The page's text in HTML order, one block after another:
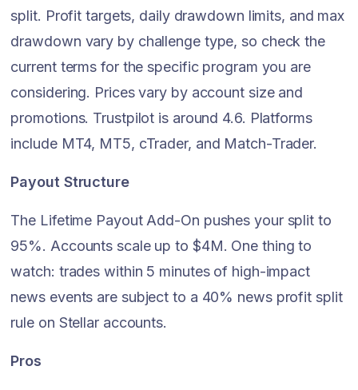
split. Profit targets, daily drawdown limits, and max
drawdown vary by challenge type, so check the
current terms for the specific program you are
considering. Prices vary by account size and
promotions. Trustpilot is around 4.6. Platforms
include MT4, MT5, cTrader, and Match-Trader.
Payout Structure
The Lifetime Payout Add-On pushes your split to
95%. Accounts scale up to $4M. One thing to
watch: trades within 5 minutes of high-impact
news events are subject to a 40% news profit split
rule on Stellar accounts.
Pros